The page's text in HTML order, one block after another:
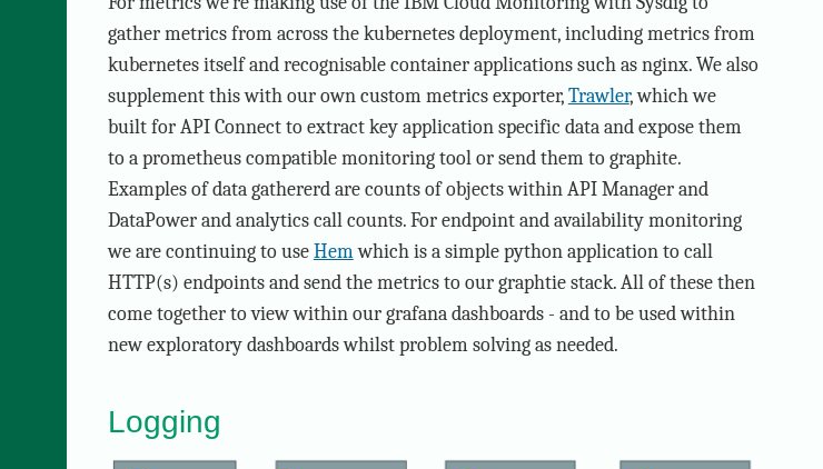
gather metrics from across the kubernetes deployment, including metrics from
kubernetes itself and recognisable container applications such as nginx. We also
supplement this with our own custom metrics exporter,Trawler, which we
built for API Connect to extract key application specific data and expose them
to a prometheus compatible monitoring tool or send them to graphite.
Examples of data gathererd are counts of objects within API Manager and
DataPower and analytics call counts. For endpoint and availability monitoring
we are continuing to useHemwhich is a simple python application to call
HTTP(s) endpoints and send the metrics to our graphtie stack. All of these then
come together to view within our grafana dashboards - and to be used within
new exploratory dashboards whilst problem solving as needed.
Logging